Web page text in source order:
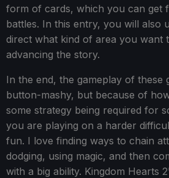
form of cards, which you can get
battles. In this entry, you will also
direct what kind of area you want
advancing the story.
In the end, the gameplay of these
button-mashy, but because of
some strategy being required for
you are playing on a harder
fun. I love finding ways to chain
dodging, using magic, and then
with a big ability. Kingdom Hearts